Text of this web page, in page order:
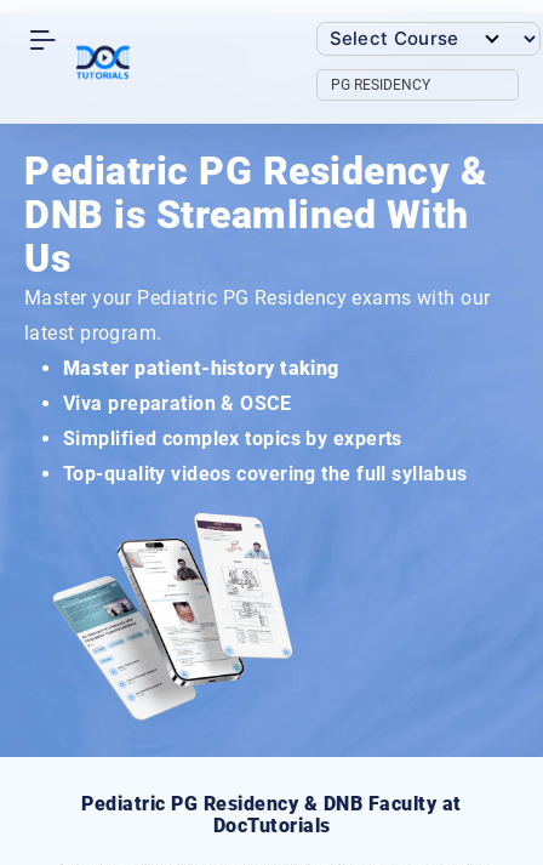
PG RESIDENCY
Pediatric PG Residency &
DNB is Streamlined With
Us
Master your Pediatric PG Residency exams with our
latest program.
Master patient-history taking
Viva preparation & OSCE
Simplified complex topics by experts
Top-quality videos covering the full syllabus
Pediatric PG Residency & DNB Faculty at
DocTutorials